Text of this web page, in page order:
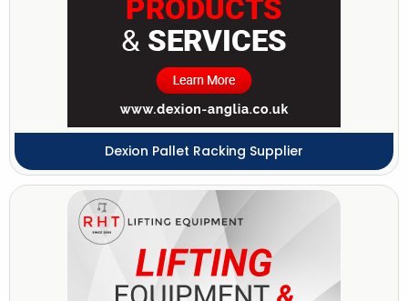
Dexion Pallet Racking Supplier